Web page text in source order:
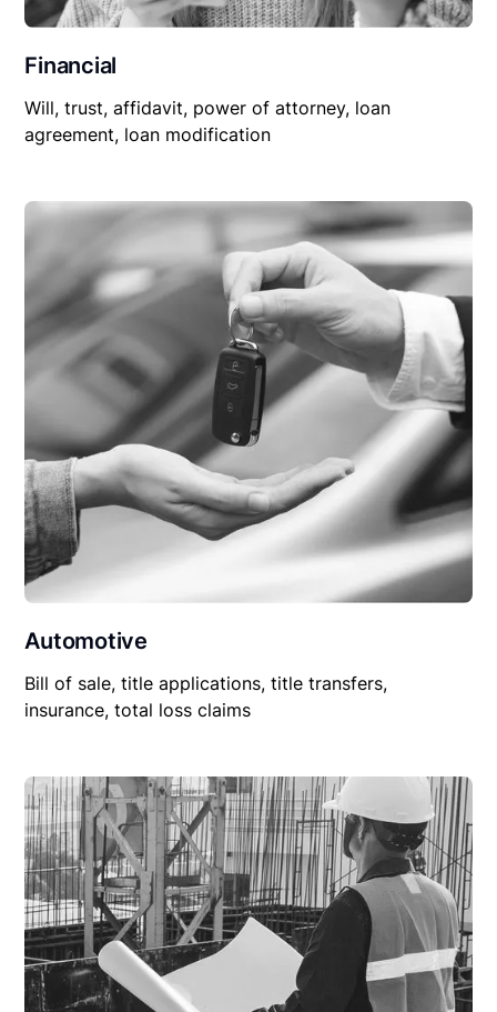
Financial
Will, trust, affidavit, power of attorney, loan
agreement, loan modification
Automotive
Bill of sale, title applications, title transfers,
insurance, total loss claims